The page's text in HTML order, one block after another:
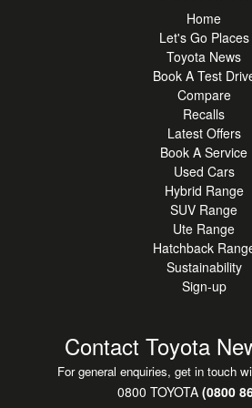
**Toyota Safety Sense** - adaptive
assist & pre-collision safety systems
**Smart Entry & Push-Button Start**
**Multiple Airbags & Stability
**Exceptional Hybrid Efficiency** -
compromising performance
The RAV4 GX Hybrid AWD stands
like the Mazda CX-5, Hyundai
Sportage Hybrid, offering
weather capability and Toyota's
Presented in excellent condition and
delivery. A versatile and efficient
family life and exploring New
Home
Let's Go Places
Toyota News
Book A Test
Compare
Recalls
Latest Offers
Book A Service
Used Cars
Hybrid Range
SUV Range
Ute Range
Hatchback
Sustainability
Sign-up
Contact Toyota
For general enquiries, get in touch
0800 TOYOTA(0800